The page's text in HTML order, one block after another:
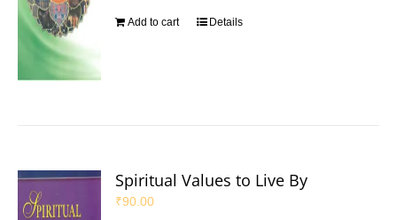
Add to cart Details
Spiritual Values to Live By
₹90.00